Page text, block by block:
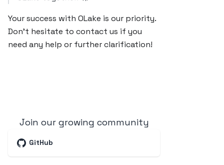
Your success with OLake is our priority.
Don’t hesitate to contact us if you
need any help or further clarification!
Join our growing community
GitHub